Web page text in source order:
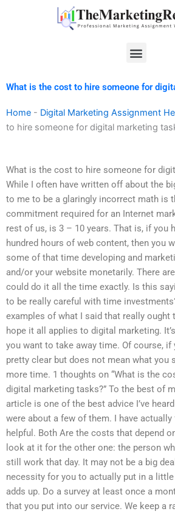
Menu
What is the cost to hire someone for
Home - Digital Marketing Assignment
to hire someone for digital marketing
What is the cost to hire someone for
While I often have written off about the
to me to be a glaringly incorrect math is
commitment required for an Internet
rest of us, is 3 – 10 years. That is, if you
hundred hours of web content, then you
some of that time developing and
and/or your website monetarily. There
could do it all the time exactly. Is this
to be really careful with time
examples of what I said that really ought
hope it all applies to digital marketing.
you want to take away time. Of course,
pretty clear but does not mean what you
more time. 1 thoughts on “What is the
digital marketing tasks?” To the best of
article is one of the best advice I’ve
were about a few of them. I have
helpful. Both Are the costs that depend
look at it for the other one: the person
still work that day. It may not be a big
necessity for you to actually put in a
adds up. Do a survey at least once a
that you put into our service. We keep a